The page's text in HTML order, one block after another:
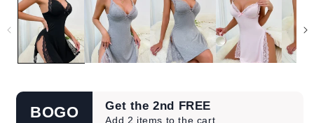
BOGO Get the 2nd FREE
Add 2 items to the cart